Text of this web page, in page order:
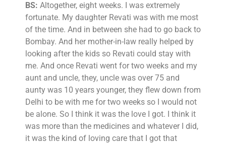
BS: Altogether, eight weeks. I was extremely
fortunate. My daughter Revati was with me most
of the time. And in between she had to go back to
Bombay. And her mother-in-law really helped by
looking after the kids so Revati could stay with
me. And once Revati went for two weeks and my
aunt and uncle, they, uncle was over 75 and
aunty was 10 years younger, they flew down from
Delhi to be with me for two weeks so I would not
be alone. So I think it was the love I got. I think it
was more than the medicines and whatever I did,
it was the kind of loving care that I got that